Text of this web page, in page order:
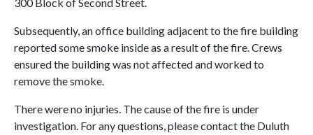
Subsequently, an office building adjacent to the fire building
reported some smoke inside as a result of the fire. Crews
ensured the building was not affected and worked to
remove the smoke.
There were no injuries. The cause of the fire is under
investigation. For any questions, please contact the Duluth